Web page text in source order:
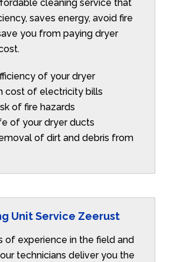
cleaning service that
saves energy, avoid fire
you from paying dryer
of your dryer
cost of electricity bills
of fire hazards
of your dryer ducts
of dirt and debris from
Unit Service Zeerust
of experience in the field and
technicians deliver you the